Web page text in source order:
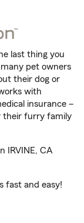
last thing you
pet owners
their dog or
with
insurance –
their furry family
IRVINE, CA
fast and easy!